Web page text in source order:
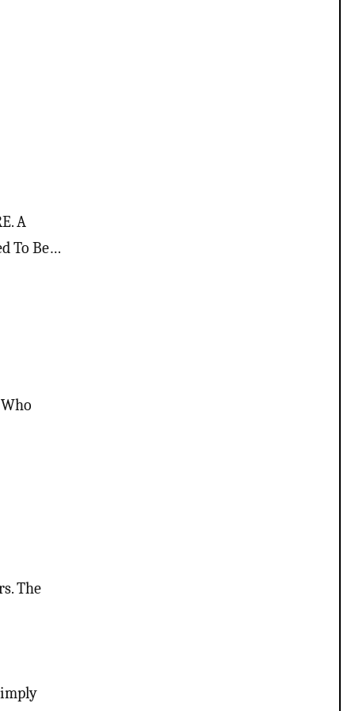
A
To Be…
The